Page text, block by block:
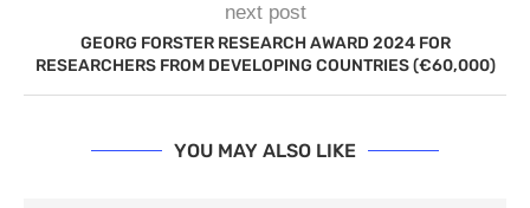
next post
GEORG FORSTER RESEARCH AWARD 2024 FOR
RESEARCHERS FROM DEVELOPING COUNTRIES (€60,000)
YOU MAY ALSO LIKE